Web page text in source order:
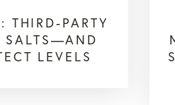
THIRD-PARTY
SALTS—AND
LEVELS